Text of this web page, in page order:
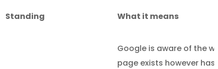
Standing What it means
Google is aware of the
page exists however